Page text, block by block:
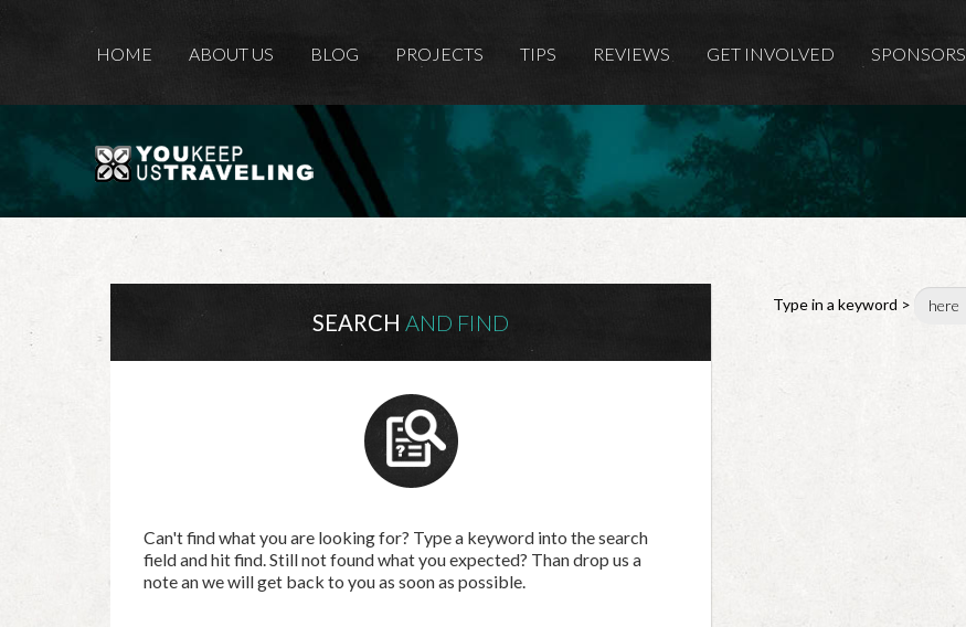
HOME ABOUT US BLOG PROJECTS TIPS REVIEWS GET INVOLVED SPONSORS
SEARCH AND FIND
Can't find what you are looking for? Type a keyword into the search
field and hit find. Still not found what you expected? Than drop us a
note an we will get back to you as soon as possible.
Type in a keyword >